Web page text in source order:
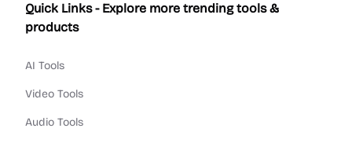
Quick Links - Explore more trending tools &
products
AI Tools
Video Tools
Audio Tools